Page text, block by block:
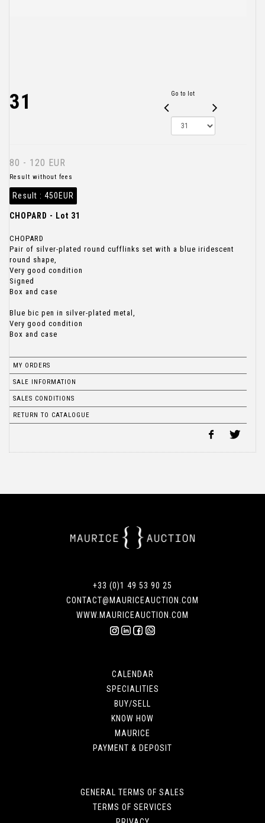
31 Go to lot
80 - 120 EUR
Result without fees
Result : 450EUR
CHOPARD - Lot 31
CHOPARD
Pair of silver-plated round cufflinks set with a blue iridescent
round shape,
Very good condition
Signed
Box and case
Blue bic pen in silver-plated metal,
Very good condition
Box and case
MY ORDERS
SALE INFORMATION
SALES CONDITIONS
RETURN TO CATALOGUE
+33 (0)1 49 53 90 25
CONTACT@MAURICEAUCTION.COM
WWW.MAURICEAUCTION.COM
CALENDAR
SPECIALITIES
BUY/SELL
KNOW HOW
MAURICE
PAYMENT & DEPOSIT
GENERAL TERMS OF SALES
TERMS OF SERVICES